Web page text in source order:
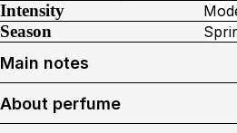
Intensity
Season
Main notes
About perfume